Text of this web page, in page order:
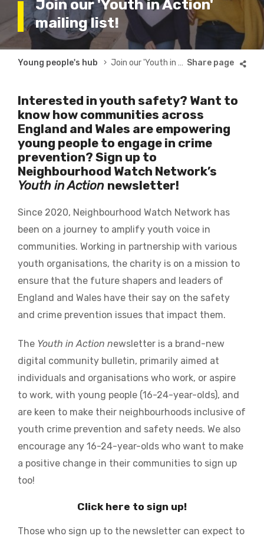
Join our 'Youth in Action'
mailing list!
Breadcrumb
Young people's hub Join our 'Youth in Action' mailing list!
Interested in youth safety? Want to
know how communities across
England and Wales are empowering
young people to engage in crime
prevention? Sign up to
Neighbourhood Watch Network’s
Youth in Action newsletter!
Since 2020, Neighbourhood Watch Network has
been on a journey to amplify youth voice in
communities. Working in partnership with various
youth organisations, the charity is on a mission to
ensure that the future shapers and leaders of
England and Wales have their say on the safety
and crime prevention issues that impact them.
The Youth in Action newsletter is a brand-new
digital community bulletin, primarily aimed at
individuals and organisations who work, or aspire
to work, with young people (16-24-year-olds), and
are keen to make their neighbourhoods inclusive of
youth crime prevention and safety needs. We also
encourage any 16-24-year-olds who want to make
a positive change in their communities to sign up
too!
Click here to sign up!
Those who sign up to the newsletter can expect to